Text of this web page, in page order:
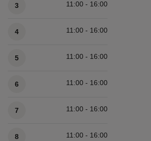
3 11:00 - 16:00
4 11:00 - 16:00
5 11:00 - 16:00
6 11:00 - 16:00
7 11:00 - 16:00
8 11:00 - 16:00